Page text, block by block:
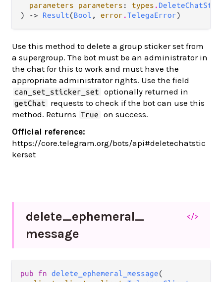
parameters parameters : types .
) -> Result(Bool , error .TelegaError)
Use this method to delete a group sticker set from
a supergroup. The bot must be an administrator in
the chat for this to work and must have the
appropriate administrator rights. Use the field
can_set_sticker_set optionally returned in
getChat
requests to check if the bot can use this
method. Returns
True
on success.
Official reference:
https://core.telegram.org/bots/api#deletechatstic
kerset
delete_ephemeral_
message
</>
pub fn delete_ephemeral_message(